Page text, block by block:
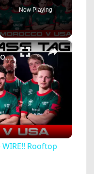
Now Playing
×
AFRICA vs USA, Down to the WIRE!! Rooftop Kings v Nimbus | WCT7
Rooftop